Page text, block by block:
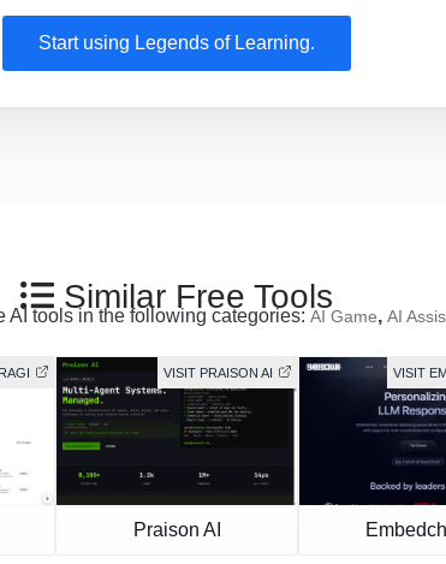
Start using Legends of Learning.
Similar Free Tools
AI tools in the following categories: AI Game, AI
VISIT PRAISON AI
Praison AI
VISIT